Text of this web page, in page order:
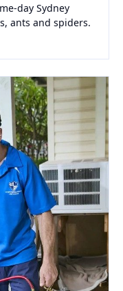
day Sydney
ants and spiders.